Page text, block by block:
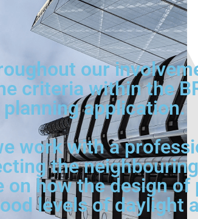
our
criteria within the
application.
work with a
the
how the design
levels of daylight